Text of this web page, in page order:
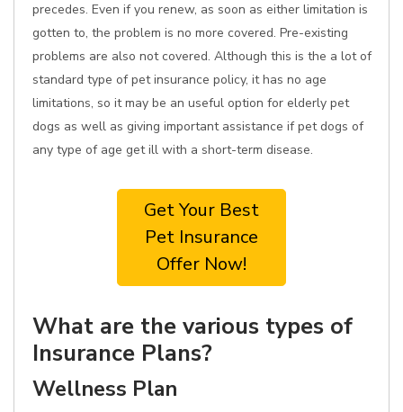
precedes. Even if you renew, as soon as either limitation is
gotten to, the problem is no more covered. Pre-existing
problems are also not covered. Although this is the a lot of
standard type of pet insurance policy, it has no age
limitations, so it may be an useful option for elderly pet
dogs as well as giving important assistance if pet dogs of
any type of age get ill with a short-term disease.
Get Your Best
Pet Insurance
Offer Now!
What are the various types of
Insurance Plans?
Wellness Plan